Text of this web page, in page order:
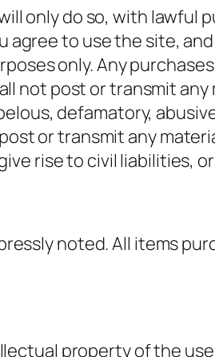
only do so, with lawful
agree to use the site,
only. Any
not post or transmit
defamatory,
or transmit any
rise to civil liabilities,
noted. All items
property of the